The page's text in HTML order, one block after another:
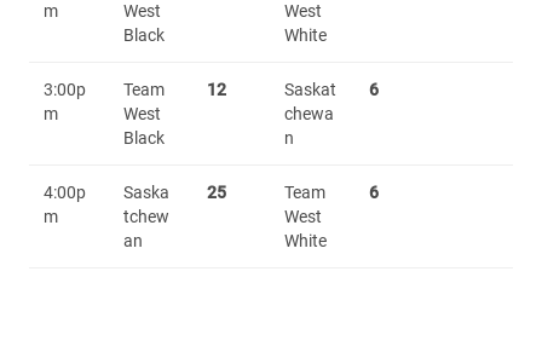
m
West
Black
West
White
3:00p
m
Team
West
Black
12
Saskat
chewa
n
6
4:00p
m
Saska
tchew
an
25
Team
West
White
6